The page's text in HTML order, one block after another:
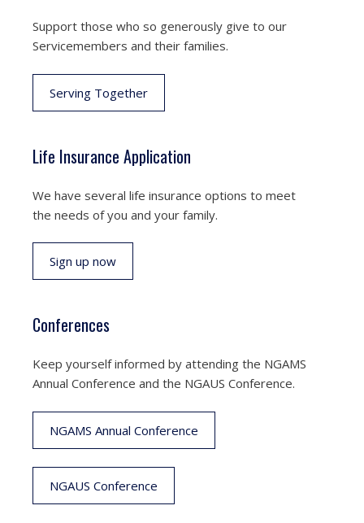
Support those who so generously give to our
Servicemembers and their families.
Serving Together
Life Insurance Application
We have several life insurance options to meet
the needs of you and your family.
Sign up now
Conferences
Keep yourself informed by attending the NGAMS
Annual Conference and the NGAUS Conference.
NGAMS Annual Conference
NGAUS Conference